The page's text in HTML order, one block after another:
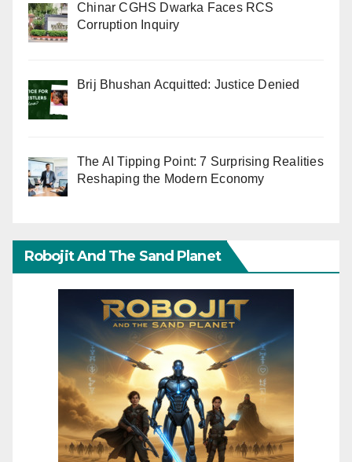
Chinar CGHS Dwarka Faces RCS
Corruption Inquiry
Brij Bhushan Acquitted: Justice Denied
The AI Tipping Point: 7 Surprising Realities
Reshaping the Modern Economy
Robojit And The Sand Planet